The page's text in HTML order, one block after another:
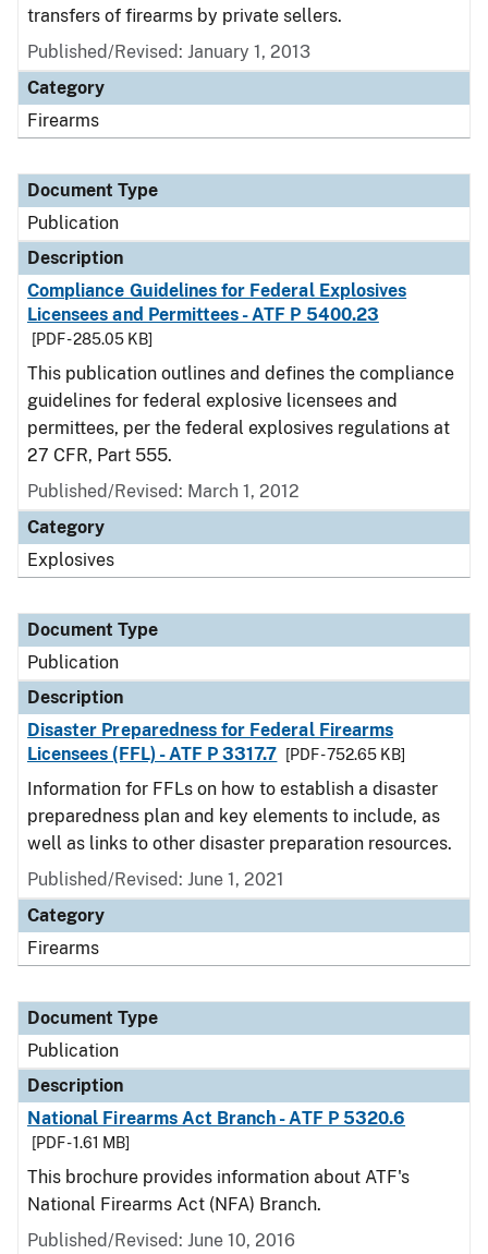
transfers of firearms by private sellers.
Published/Revised: January 1, 2013
Category
Firearms
Document Type
Publication
Description
Compliance Guidelines for Federal Explosives
Licensees and Permittees - ATF P 5400.23
[PDF - 285.05 KB]
This publication outlines and defines the compliance
guidelines for federal explosive licensees and
permittees, per the federal explosives regulations at
27 CFR, Part 555.
Published/Revised: March 1, 2012
Category
Explosives
Document Type
Publication
Description
Disaster Preparedness for Federal Firearms
Licensees (FFL) - ATF P 3317.7
[PDF - 752.65 KB]
Information for FFLs on how to establish a disaster
preparedness plan and key elements to include, as
well as links to other disaster preparation resources.
Published/Revised: June 1, 2021
Category
Firearms
Document Type
Publication
Description
National Firearms Act Branch - ATF P 5320.6
[PDF - 1.61 MB]
This brochure provides information about ATF's
National Firearms Act (NFA) Branch.
Published/Revised: June 10, 2016